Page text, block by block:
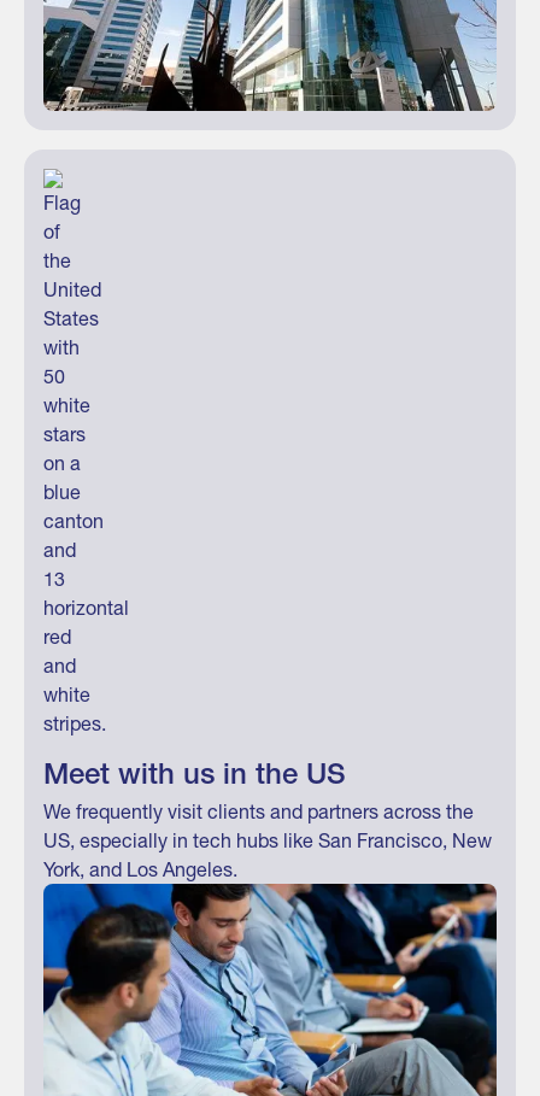
Meet with us in the US
We frequently visit clients and partners across the
US, especially in tech hubs like San Francisco, New
York, and Los Angeles.